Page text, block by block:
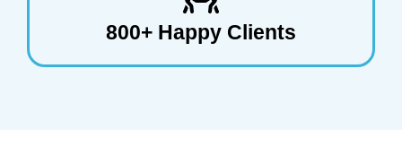
800+ Happy Clients